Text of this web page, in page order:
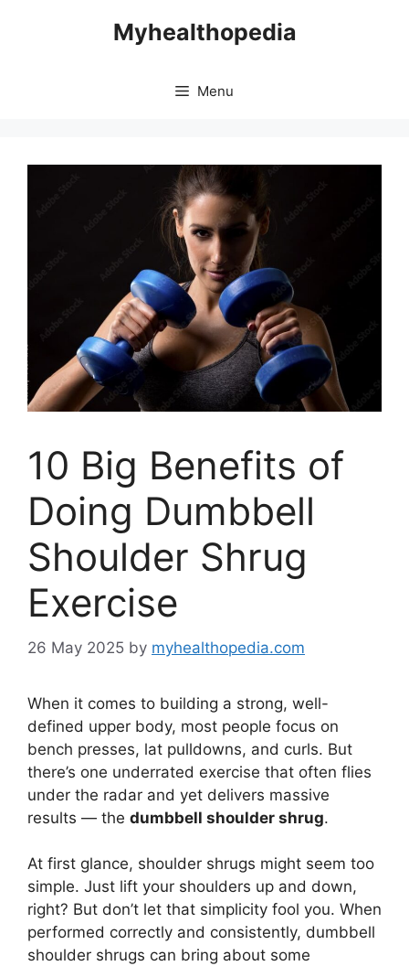
Myhealthopedia
Menu
10 Big Benefits of
Doing Dumbbell
Shoulder Shrug
Exercise
26 May 2025 by myhealthopedia.com
When it comes to building a strong, well-
defined upper body, most people focus on
bench presses, lat pulldowns, and curls. But
there’s one underrated exercise that often flies
under the radar and yet delivers massive
results — the dumbbell shoulder shrug.
At first glance, shoulder shrugs might seem too
simple. Just lift your shoulders up and down,
right? But don’t let that simplicity fool you. When
performed correctly and consistently, dumbbell
shoulder shrugs can bring about some